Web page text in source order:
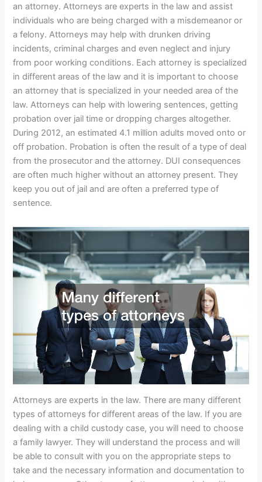
an attorney. Attorneys are experts in the law and assist
individuals who are being charged with a misdemeanor or
a felony. Attorneys may help with drunken driving
incidents, criminal charges and even neglect and injury
from poor working conditions. Each attorney is specialized
in different areas of the law and it is important to choose
an attorney that is specialized in your needed area of the
law. Attorneys can help with lowering sentences, getting
probation over jail time or dropping charges altogether.
During 2012, an estimated 4.1 million adults moved onto or
off probation. Probation is often the result of a type of deal
from the prosecutor and the attorney. DUI consequences
are often much higher without an attorney present. They
keep you out of jail and are often a preferred type of
sentence.
Attorneys are experts in the law. There are many different
types of attorneys for different areas of the law. If you are
dealing with a child custody case, you will need to choose
a family lawyer. They will understand the process and will
be able to consult with you on the appropriate steps to
take and the necessary information and documentation to